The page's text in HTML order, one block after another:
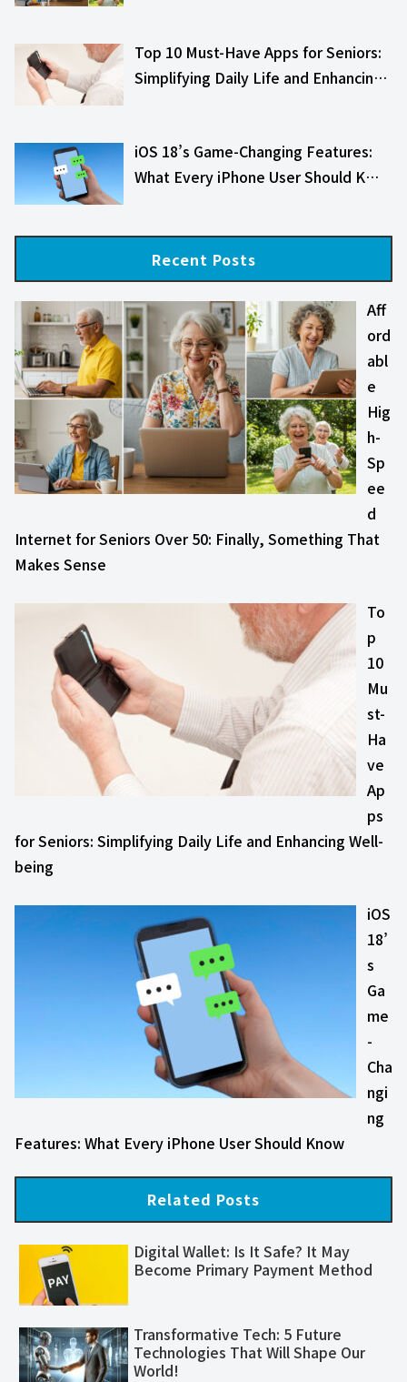
Top 10 Must-Have Apps for Seniors:
Simplifying Daily Life and Enhancin…
iOS 18’s Game-Changing Features:
What Every iPhone User Should K…
Recent Posts
Aff
ord
abl
e
Hig
h-
Sp
ee
d
Internet for Seniors Over 50: Finally, Something That
Makes Sense
To
p
10
Mu
st-
Ha
ve
Ap
ps
for Seniors: Simplifying Daily Life and Enhancing Well-
being
iOS
18’
s
Ga
me
-
Cha
ngi
ng
Features: What Every iPhone User Should Know
Related Posts
Digital Wallet: Is It Safe? It May
Become Primary Payment Method
Transformative Tech: 5 Future
Technologies That Will Shape Our
World!